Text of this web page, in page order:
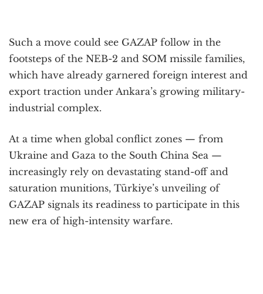
Such a move could see GAZAP follow in the
footsteps of the NEB-2 and SOM missile families,
which have already garnered foreign interest and
export traction under Ankara’s growing military-
industrial complex.
At a time when global conflict zones — from
Ukraine and Gaza to the South China Sea —
increasingly rely on devastating stand-off and
saturation munitions, Türkiye’s unveiling of
GAZAP signals its readiness to participate in this
new era of high-intensity warfare.